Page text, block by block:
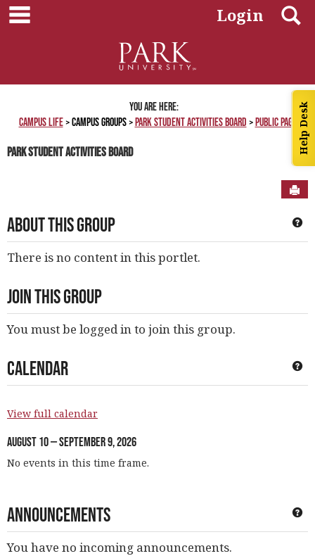
Help Desk
Skip
to
Login
You are here:
Campus Life
Campus Groups Park Student Activities Board Public Page
Park Student Activities Board
About This Group
There is no content in this portlet.
Join This Group
You must be logged in to join this group.
Calendar
View full calendar
August 10 — September 9, 2026
No events in this time frame.
Announcements
You have no incoming announcements.